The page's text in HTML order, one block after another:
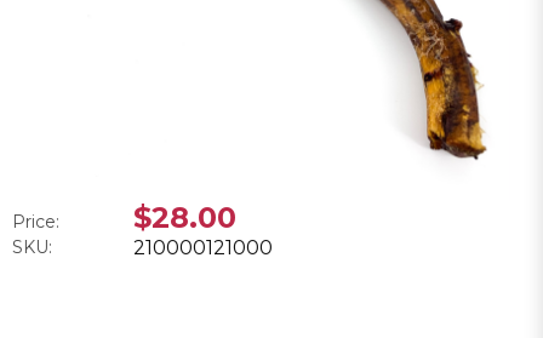
Price: $28.00
SKU: 210000121000